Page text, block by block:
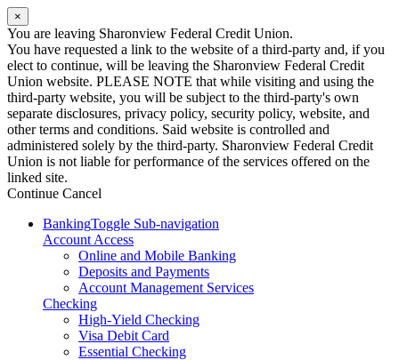
×
You are leaving Sharonview Federal Credit Union.
You have requested a link to the website of a third-party and, if you
elect to continue, will be leaving the Sharonview Federal Credit
Union website. PLEASE NOTE that while visiting and using the
third-party website, you will be subject to the third-party's own
separate disclosures, privacy policy, security policy, website, and
other terms and conditions. Said website is controlled and
administered solely by the third-party. Sharonview Federal Credit
Union is not liable for performance of the services offered on the
linked site.
Continue Cancel
BankingToggle Sub-navigation
Account Access
Online and Mobile Banking
Deposits and Payments
Account Management Services
Checking
High-Yield Checking
Visa Debit Card
Essential Checking